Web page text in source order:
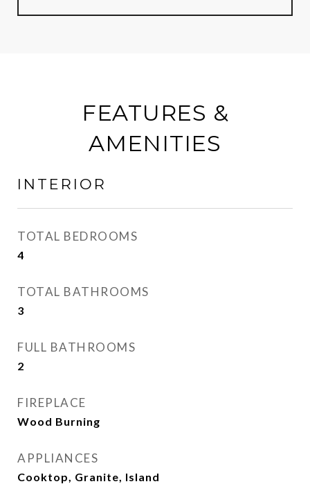
FEATURES &
AMENITIES
INTERIOR
TOTAL BEDROOMS
4
TOTAL BATHROOMS
3
FULL BATHROOMS
2
FIREPLACE
Wood Burning
APPLIANCES
Cooktop, Granite, Island